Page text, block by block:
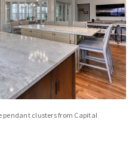
pendant clusters from Capital